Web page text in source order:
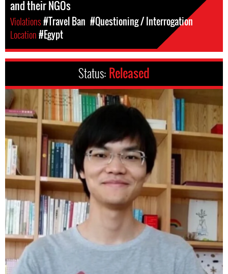
and their NGOs
Violations#Travel Ban #Questioning / Interrogation
Location#Egypt
Status: Released